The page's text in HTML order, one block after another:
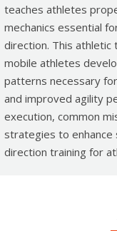
teaches athletes
mechanics essential
direction. This athletic
mobile athletes
patterns necessary
and improved agility
execution, common
strategies to enhance
direction training for